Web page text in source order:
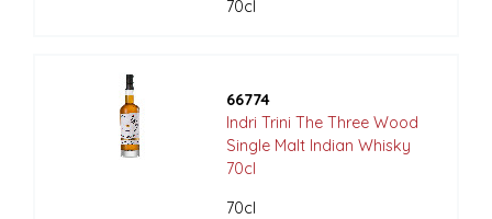
70cl
66774
Indri Trini The Three Wood
Single Malt Indian Whisky
70cl
70cl